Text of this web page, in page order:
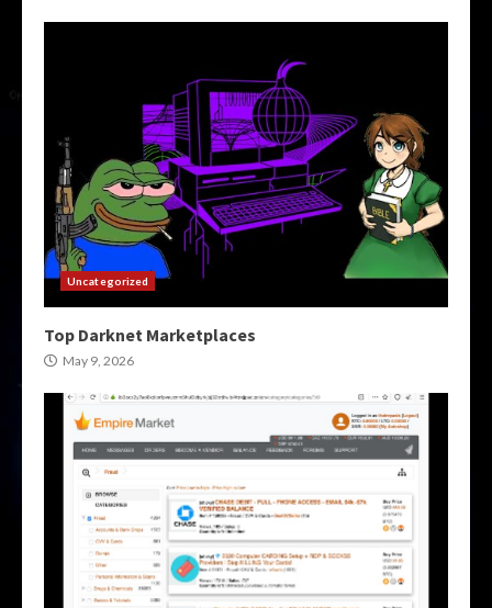
Uncategorized
Top Darknet Marketplaces
May 9, 2026